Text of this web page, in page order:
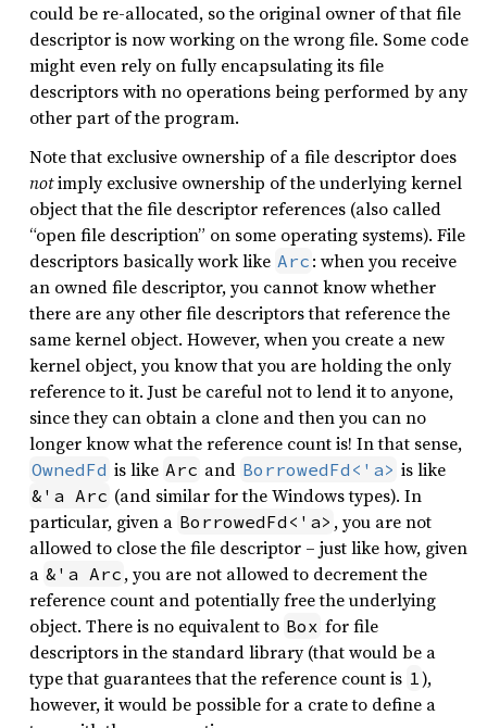
could be re-allocated, so the original owner of that file
descriptor is now working on the wrong file. Some code
might even rely on fully encapsulating its file
descriptors with no operations being performed by any
other part of the program.
Note that exclusive ownership of a file descriptor does
notimply exclusive ownership of the underlying kernel
object that the file descriptor references (also called
“open file description” on some operating systems). File
descriptors basically work like Arc : when you receive
an owned file descriptor, you cannot know whether
there are any other file descriptors that reference the
same kernel object. However, when you create a new
kernel object, you know that you are holding the only
reference to it. Just be careful not to lend it to anyone,
since they can obtain a clone and then you can no
longer know what the reference count is! In that sense,
OwnedFd is like Arc and BorrowedFd<'a> is like
&'a Arc (and similar for the Windows types). In
particular, given a BorrowedFd<'a> , you are not
allowed to close the file descriptor – just like how, given
a &'a Arc , you are not allowed to decrement the
reference count and potentially free the underlying
object. There is no equivalent to Box for file
descriptors in the standard library (that would be a
type that guarantees that the reference count is 1),
however, it would be possible for a crate to define a